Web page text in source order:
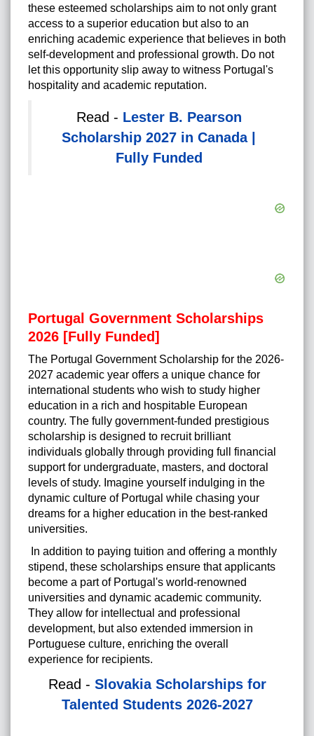
these esteemed scholarships aim to not only grant
access to a superior education but also to an
enriching academic experience that believes in both
self-development and professional growth. Do not
let this opportunity slip away to witness Portugal's
hospitality and academic reputation.
Read - Lester B. Pearson
Scholarship 2027 in Canada |
Fully Funded
Portugal Government Scholarships
2026 [Fully Funded]
The Portugal Government Scholarship for the 2026-
2027 academic year offers a unique chance for
international students who wish to study higher
education in a rich and hospitable European
country. The fully government-funded prestigious
scholarship is designed to recruit brilliant
individuals globally through providing full financial
support for undergraduate, masters, and doctoral
levels of study. Imagine yourself indulging in the
dynamic culture of Portugal while chasing your
dreams for a higher education in the best-ranked
universities.
In addition to paying tuition and offering a monthly
stipend, these scholarships ensure that applicants
become a part of Portugal's world-renowned
universities and dynamic academic community.
They allow for intellectual and professional
development, but also extended immersion in
Portuguese culture, enriching the overall
experience for recipients.
Read - Slovakia Scholarships for
Talented Students 2026-2027